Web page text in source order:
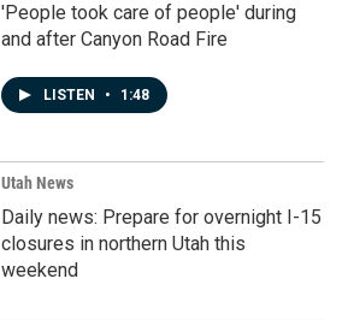
'People took care of people' during
and after Canyon Road Fire
LISTEN • 1:48
Utah News
Daily news: Prepare for overnight I-15
closures in northern Utah this
weekend